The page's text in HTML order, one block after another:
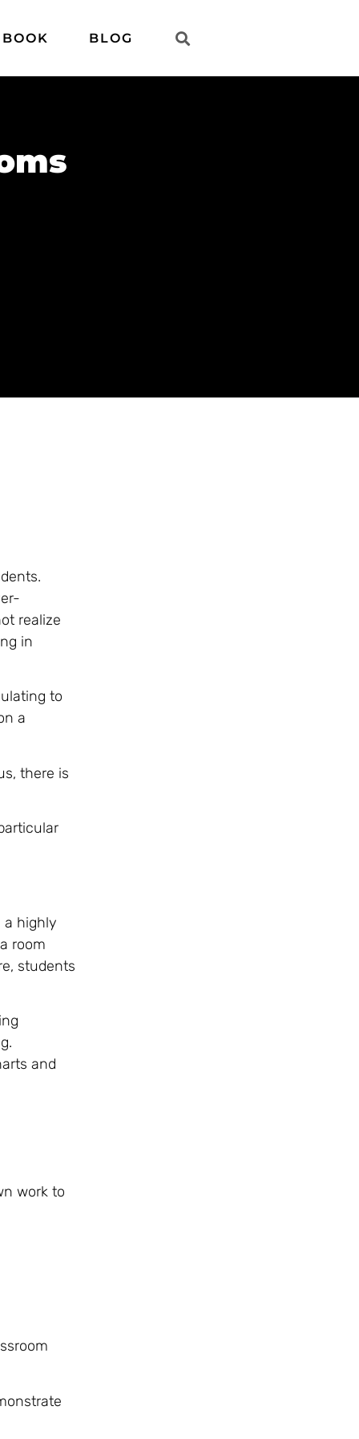
BLOG
realize
in
to
a
there is
a highly
room
students
and
work to